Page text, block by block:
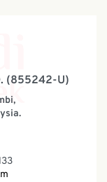
(855242-U)